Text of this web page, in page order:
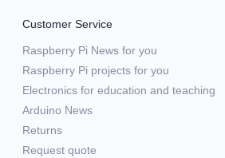
Customer Service
Raspberry Pi News for you
Raspberry Pi projects for you
Electronics for education and teaching
Arduino News
Returns
Request quote